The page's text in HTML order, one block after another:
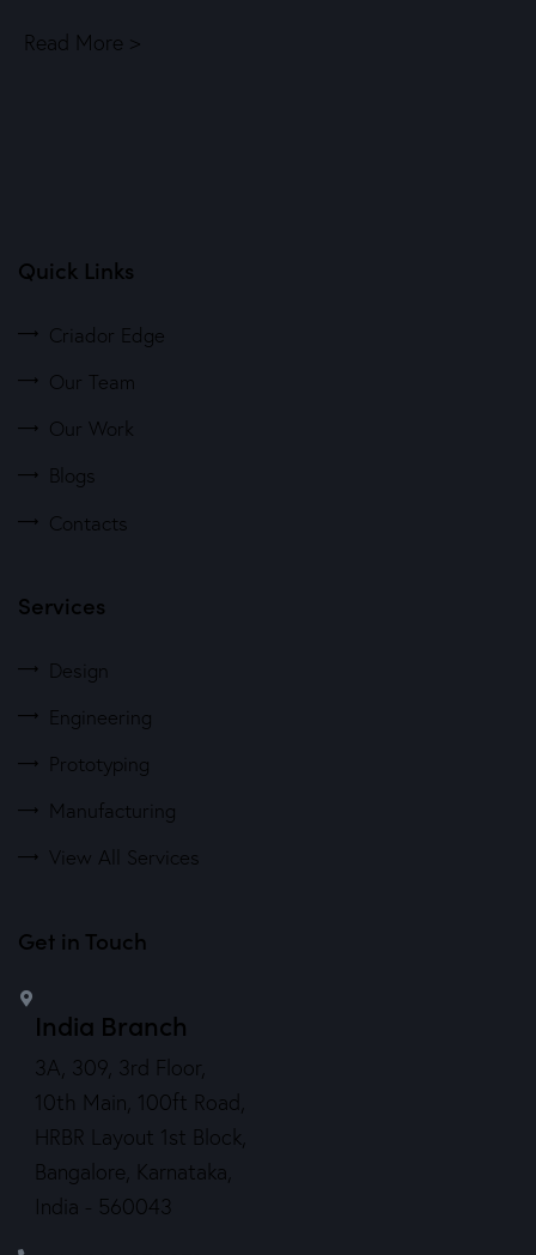
Read More >
Quick Links
Criador Edge
Our Team
Our Work
Blogs
Contacts
Services
Design
Engineering
Prototyping
Manufacturing
View All Services
Get in Touch
India Branch
3A, 309, 3rd Floor,
10th Main, 100ft Road,
HRBR Layout 1st Block,
Bangalore, Karnataka,
India - 560043